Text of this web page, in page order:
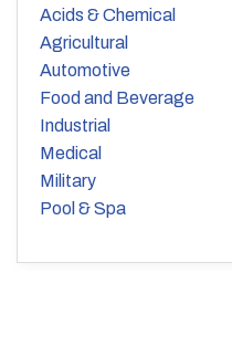
Acids & Chemical
Agricultural
Automotive
Food and Beverage
Industrial
Medical
Military
Pool & Spa